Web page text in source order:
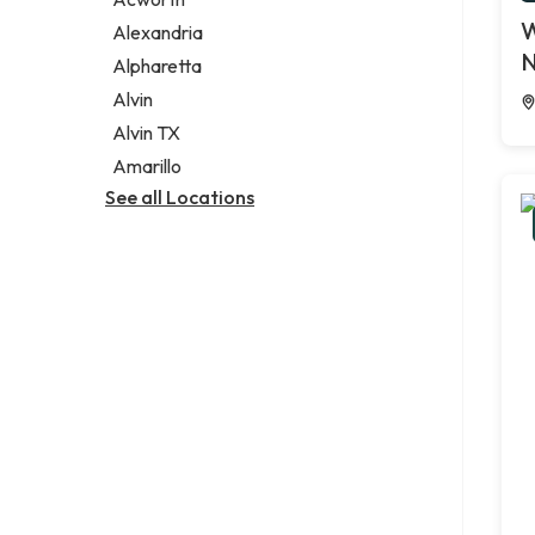
Legal services
Notary public
Personal injury attorney
Alexandria
Alpharetta
Alvin
Alvin TX
Amarillo
See all Locations